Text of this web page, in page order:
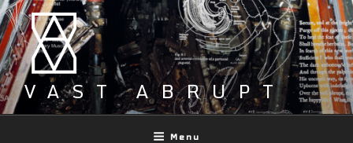
Skip
to
content
VAST ABRUPT
Menu